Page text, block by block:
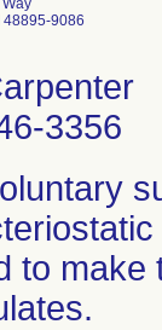
48895-9086
3356
to make